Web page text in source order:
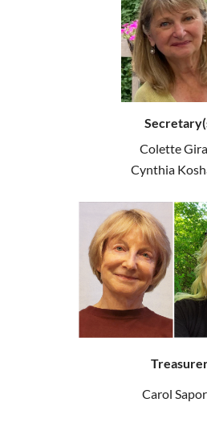
Colette
Cynthia
Carol